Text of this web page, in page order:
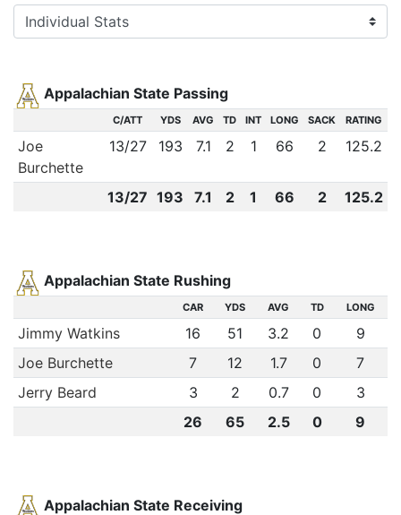
Appalachian State Passing
C/ATT YDS AVG TD INT LONG SACK RATING
Joe
Burchette
13/27 193 7.1 2 1 66 2 125.2
13/27 193 7.1 2 1 66 2 125.2
Appalachian State Rushing
CAR YDS AVG TD LONG
Jimmy Watkins 16 51 3.2 0
9
Joe Burchette
7 12 1.7 0
7
Jerry Beard
3 2 0.7 0
3
26
65 2.5 0 9
Appalachian State Receiving